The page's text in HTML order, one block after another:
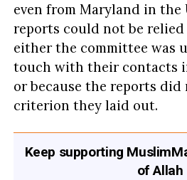
even from Maryland in the
reports could not be relied
either the committee was
touch with their contacts
or because the reports
criterion they laid out.
Keep supporting
of Allah